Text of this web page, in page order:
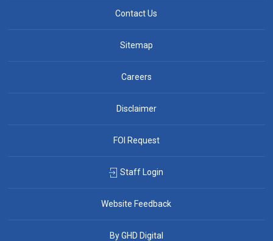
Contact Us
Sitemap
Careers
Disclaimer
FOI Request
Staff Login
Website Feedback
By GHD Digital